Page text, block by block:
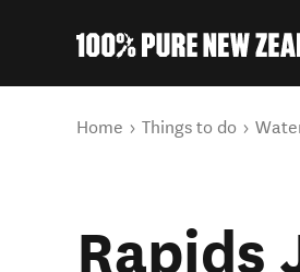
You are here
Home Things to do
Rapids